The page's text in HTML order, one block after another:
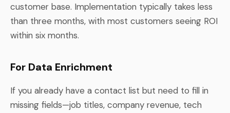
customer base. Implementation typically takes less
than three months, with most customers seeing ROI
within six months.
For Data Enrichment
If you already have a contact list but need to fill in
missing fields—job titles, company revenue, tech